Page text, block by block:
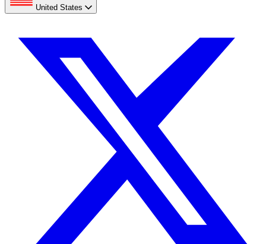
United States